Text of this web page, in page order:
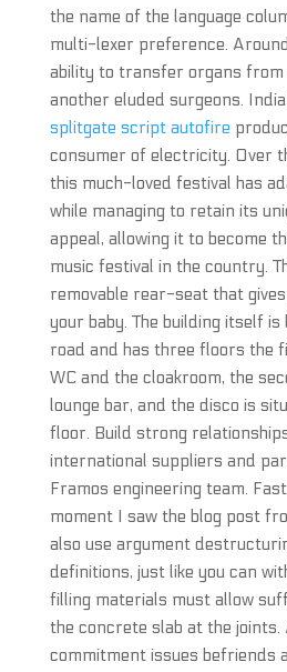
the name of the language
multi-lexer preference.
ability to transfer organs from
another eluded surgeons.
splitgate script autofire
consumer of electricity. Over
this much-loved festival has
while managing to retain its
appeal, allowing it to become
music festival in the country.
removable rear-seat that
your baby. The building itself
road and has three floors the
WC and the cloakroom, the
lounge bar, and the disco is
floor. Build strong
international suppliers and
Framos engineering team.
moment I saw the blog post
also use argument
definitions, just like you can
filling materials must allow
the concrete slab at the joints.
commitment issues befriends